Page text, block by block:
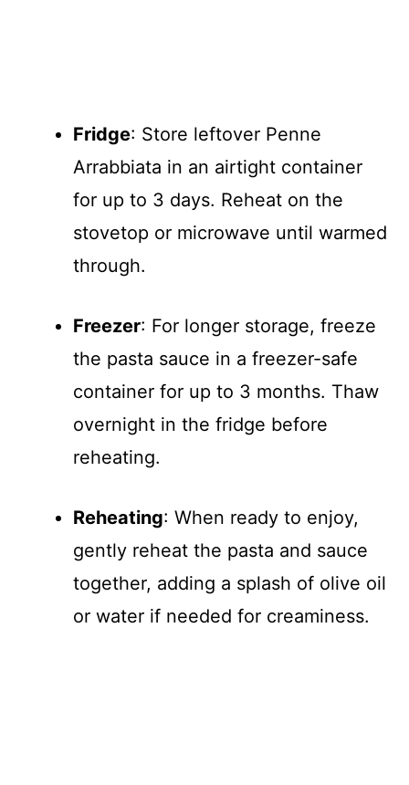
Fridge: Store leftover Penne
Arrabbiata in an airtight container
for up to 3 days. Reheat on the
stovetop or microwave until warmed
through.
Freezer: For longer storage, freeze
the pasta sauce in a freezer-safe
container for up to 3 months. Thaw
overnight in the fridge before
reheating.
Reheating: When ready to enjoy,
gently reheat the pasta and sauce
together, adding a splash of olive oil
or water if needed for creaminess.